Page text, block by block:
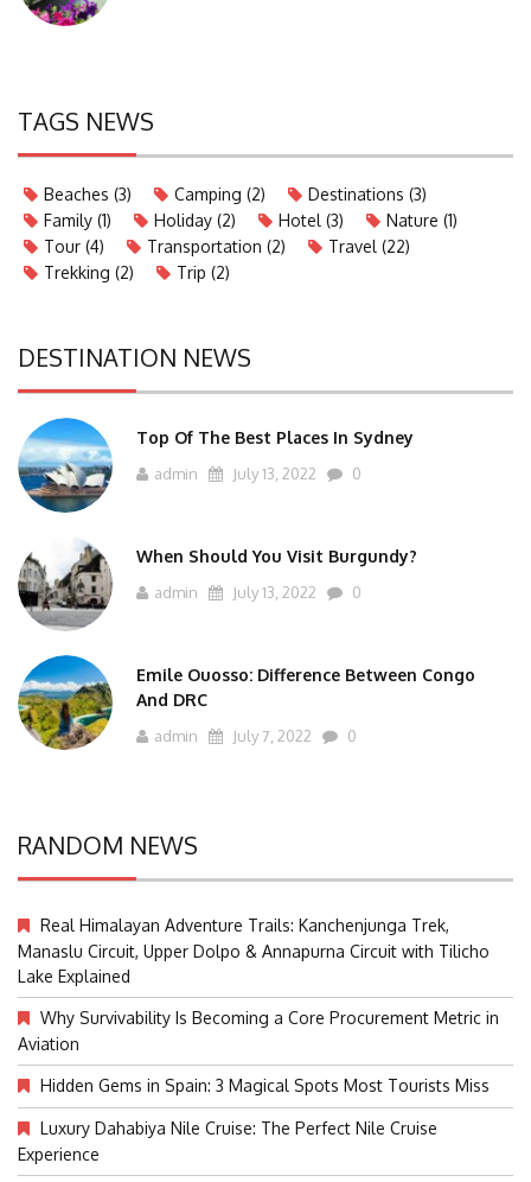
TAGS NEWS
Beaches (3) Camping (2) Destinations (3)
Family (1) Holiday (2) Hotel (3) Nature (1)
Tour (4) Transportation (2) Travel (22)
Trekking (2) Trip (2)
DESTINATION NEWS
Top Of The Best Places In Sydney
admin July 13, 2022 0
When Should You Visit Burgundy?
admin July 13, 2022 0
Emile Ouosso: Difference Between Congo
And DRC
admin July 7, 2022 0
RANDOM NEWS
Real Himalayan Adventure Trails: Kanchenjunga Trek,
Manaslu Circuit, Upper Dolpo & Annapurna Circuit with Tilicho
Lake Explained
Why Survivability Is Becoming a Core Procurement Metric in
Aviation
Hidden Gems in Spain: 3 Magical Spots Most Tourists Miss
Luxury Dahabiya Nile Cruise: The Perfect Nile Cruise
Experience